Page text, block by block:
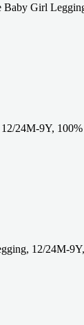
Girl
24M-9Y,
12/24M-